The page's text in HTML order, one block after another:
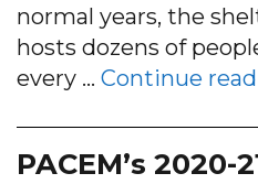
normal years, the
hosts dozens of
every … Continue
PACEM’s 2020-